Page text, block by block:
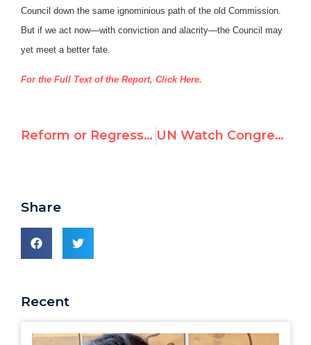
Council down the same ignominious path of the old Commission.
But if we act now—with conviction and alacrity—the Council may
yet meet a better fate.
For the Full Text of the Report, Click Here.
Reform or Regression?: An Assessment of the New UN Human Rights Council UN Watch Congressional Testimony and Report on Human Rights Council
Share
Recent